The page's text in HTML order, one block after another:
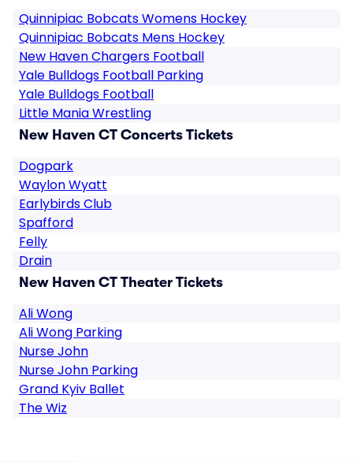
Quinnipiac Bobcats Womens Hockey
Quinnipiac Bobcats Mens Hockey
New Haven Chargers Football
Yale Bulldogs Football Parking
Yale Bulldogs Football
Little Mania Wrestling
New Haven CT Concerts Tickets
Dogpark
Waylon Wyatt
Earlybirds Club
Spafford
Felly
Drain
New Haven CT Theater Tickets
Ali Wong
Ali Wong Parking
Nurse John
Nurse John Parking
Grand Kyiv Ballet
The Wiz